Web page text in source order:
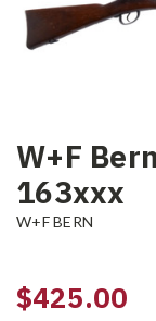
W+F
163xxx
W+F BERN
$425.00